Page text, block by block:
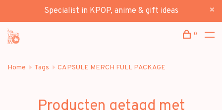
Specialist in KPOP, anime & gift ideas
0
Home Tags CAPSULE MERCH FULL PACKAGE
Producten getagd met